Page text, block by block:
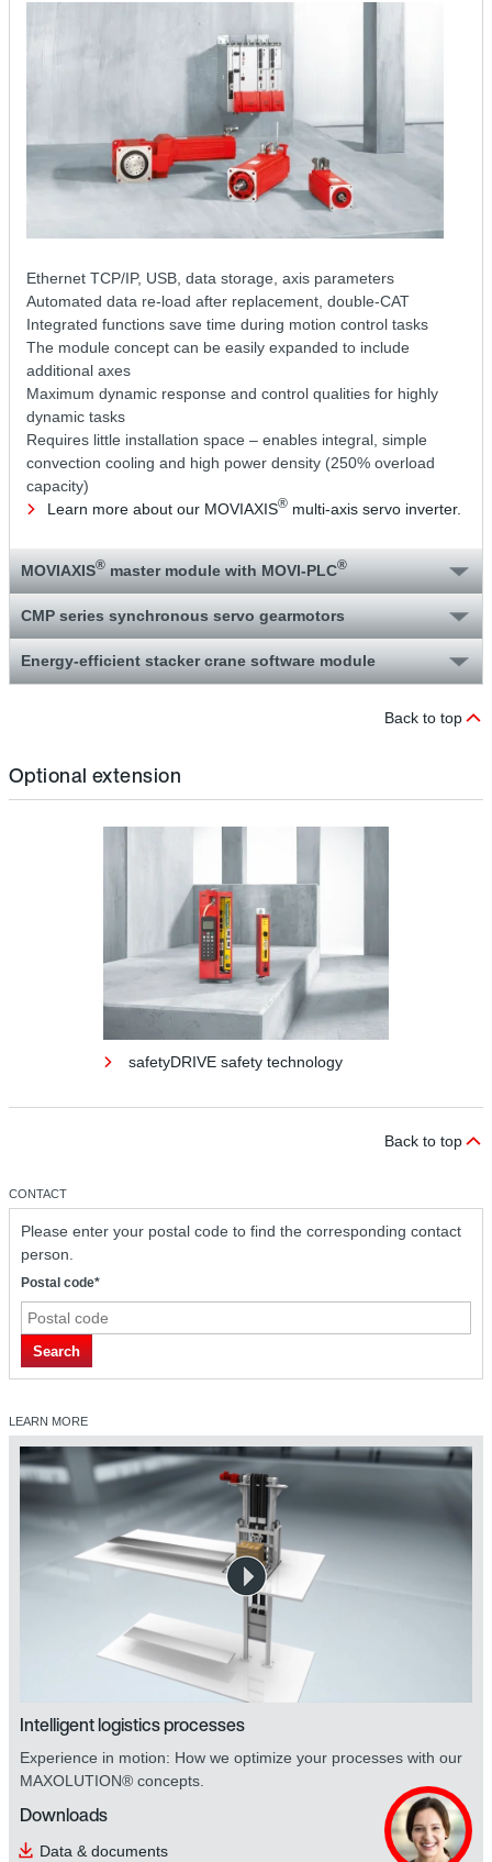
Ethernet TCP/IP, USB, data storage, axis parameters
Automated data re-load after replacement, double-CAT
Integrated functions save time during motion control tasks
The module concept can be easily expanded to include
additional axes
Maximum dynamic response and control qualities for highly
dynamic tasks
Requires little installation space – enables integral, simple
convection cooling and high power density (250% overload
capacity)
Learn more about our MOVIAXIS® multi-axis servo inverter.
MOVIAXIS® master module with MOVI‑PLC®
CMP series synchronous servo gearmotors
Energy-efficient stacker crane software module
Back to top
Optional extension
safetyDRIVE safety technology
safetyDRIVE safety technology
Back to top
CONTACT
Please enter your postal code to find the corresponding contact
person.
Postal code*
Search
LEARN MORE
Intelligent logistics processes
Experience in motion: How we optimize your processes with our
MAXOLUTION® concepts.
Downloads
Data & documents